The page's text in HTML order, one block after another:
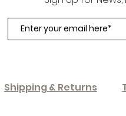
Shipping & Returns